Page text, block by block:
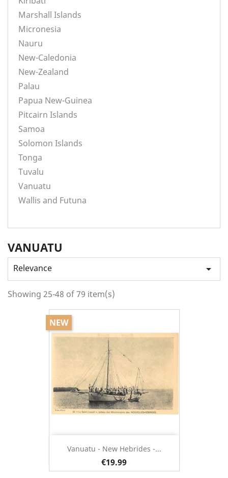
Marshall Islands
Micronesia
Nauru
New-Caledonia
New-Zealand
Palau
Papua New-Guinea
Pitcairn Islands
Samoa
Solomon Islands
Tonga
Tuvalu
Vanuatu
Wallis and Futuna
VANUATU
Relevance 
Showing 25-48 of 79 item(s)
Vanuatu - New Hebrides -...
€19.99
NEW